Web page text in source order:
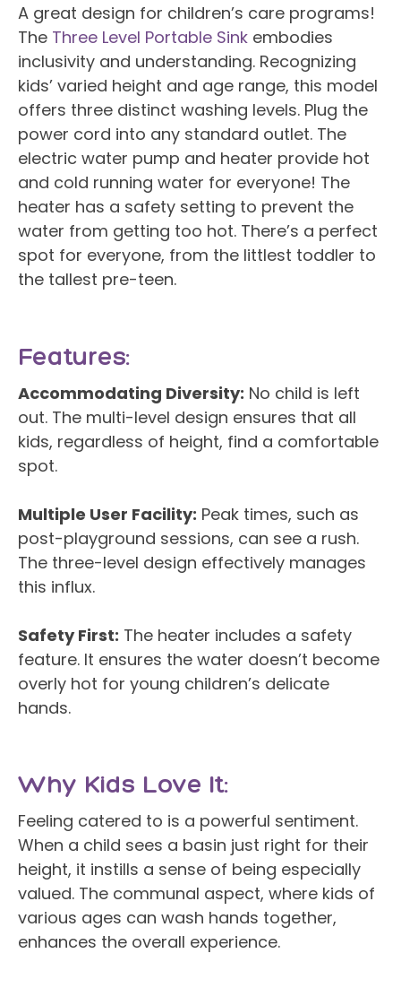
A great design for children’s care programs!
The Three Level Portable Sink embodies
inclusivity and understanding. Recognizing
kids’ varied height and age range, this model
offers three distinct washing levels. Plug the
power cord into any standard outlet. The
electric water pump and heater provide hot
and cold running water for everyone! The
heater has a safety setting to prevent the
water from getting too hot. There’s a perfect
spot for everyone, from the littlest toddler to
the tallest pre-teen.
Features:
Accommodating Diversity: No child is left
out. The multi-level design ensures that all
kids, regardless of height, find a comfortable
spot.
Multiple User Facility: Peak times, such as
post-playground sessions, can see a rush.
The three-level design effectively manages
this influx.
Safety First: The heater includes a safety
feature. It ensures the water doesn’t become
overly hot for young children’s delicate
hands.
Why Kids Love It:
Feeling catered to is a powerful sentiment.
When a child sees a basin just right for their
height, it instills a sense of being especially
valued. The communal aspect, where kids of
various ages can wash hands together,
enhances the overall experience.